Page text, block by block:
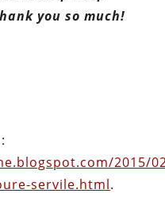
you so much!
2015/
servile.html.